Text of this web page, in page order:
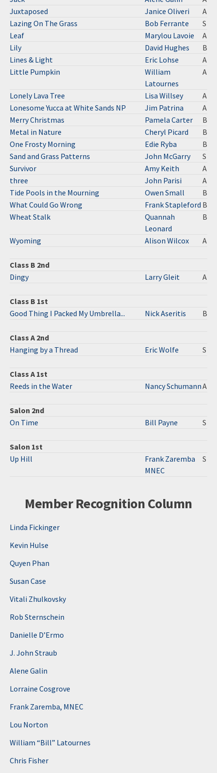
Juxtaposed
Janice Oliveri
A
Lazing On The Grass
Bob Ferrante
S
Leaf
Marylou Lavoie
A
Lily
David Hughes
B
Lines & Light
Eric Lohse
A
Little Pumpkin
William
Latournes
A
Lonely Lava Tree Lisa Willsey
A
Lonesome Yucca at White Sands NP
Jim Patrina
A
Merry Christmas
Pamela Carter
B
Metal in Nature
Cheryl Picard
B
One Frosty Morning
Edie Ryba
B
Sand and Grass Patterns
John McGarry
S
Survivor
Amy Keith
A
three
John Parisi
A
Tide Pools in the Mourning
Owen Small
B
What Could Go Wrong
Frank Stapleford B
Wheat Stalk
Quannah
Leonard
B
Wyoming Alison Wilcox A
Class B 2nd
Dingy
Larry Gleit A
Class B 1st
Good Thing I Packed My Umbrella...
Nick Aseritis B
Class A 2nd
Hanging by a Thread
Eric Wolfe S
Class A 1st
Reeds in the Water
Nancy SchumannA
Salon 2nd
On Time
Bill Payne S
Salon 1st
Up Hill
Frank Zaremba
MNEC
S
Member Recognition Column
Linda Fickinger
Kevin Hulse
Quyen Phan
Susan Case
Vitali Zhulkovsky
Rob Sternschein
Danielle D’Ermo
J. John Straub
Alene Galin
Lorraine Cosgrove
Frank Zaremba, MNEC
Lou Norton
William “Bill” Latournes
Chris Fisher